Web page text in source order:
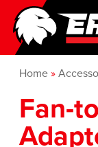
Home»
Fan-